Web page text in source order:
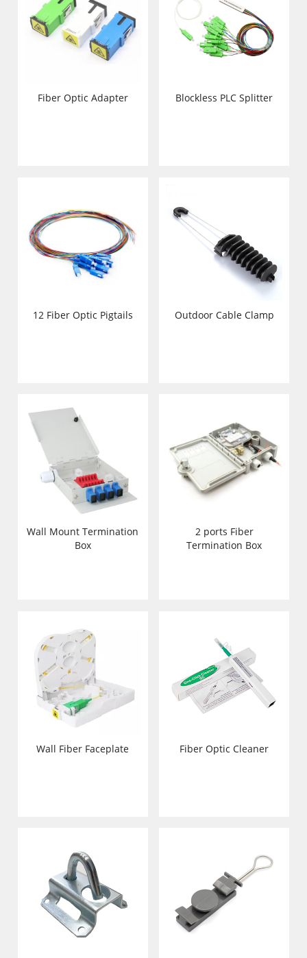
Fiber Optic Adapter Blockless PLC Splitter
12 Fiber Optic Pigtails Outdoor Cable Clamp
Wall Mount Termination
Box
2 ports Fiber
Termination Box
Wall Fiber Faceplate Fiber Optic Cleaner